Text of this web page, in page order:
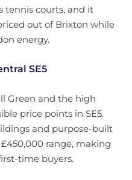
tennis courts, and it
out of Brixton while
energy.
SE5
Green and the high
price points in SE5.
and purpose-built
range, making
time buyers.